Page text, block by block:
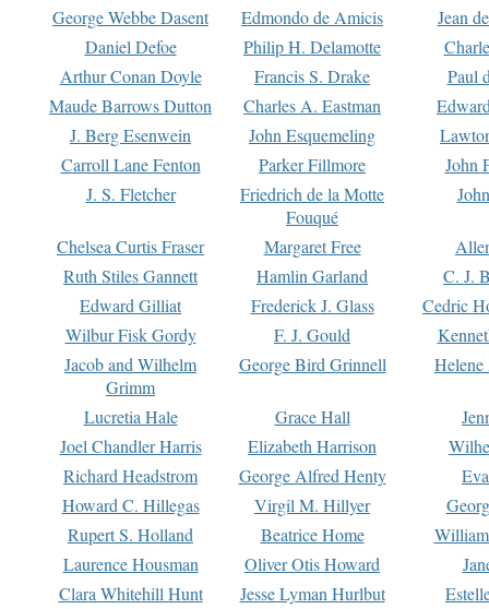
George Webbe Dasent Edmondo de Amicis
Jean
Daniel Defoe
Philip H. Delamotte
Arthur Conan Doyle
Francis S. Drake
Paul
Maude Barrows Dutton
Charles A. Eastman
J. Berg Esenwein
John Esquemeling
Carroll Lane Fenton
Parker Fillmore
John
J. S. Fletcher
Friedrich de la Motte
Fouqué
Chelsea Curtis Fraser Margaret Free
Ruth Stiles Gannett
Hamlin Garland
C. J.
Edward Gilliat
Frederick J. Glass
Cedric
Wilbur Fisk Gordy
F. J. Gould
Jacob and Wilhelm
Grimm
George Bird Grinnell
Lucretia Hale Grace Hall
Joel Chandler Harris
Elizabeth Harrison
Richard Headstrom
George Alfred Henty
Howard C. Hillegas
Virgil M. Hillyer
Rupert S. Holland
Beatrice Home
Laurence Housman
Oliver Otis Howard
Clara Whitehill Hunt
Jesse Lyman Hurlbut